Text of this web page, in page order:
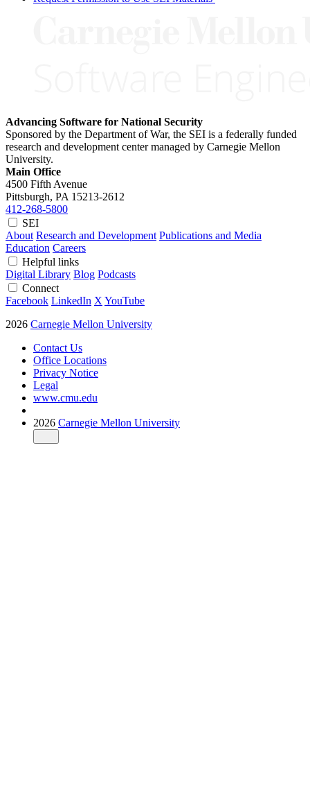
Advancing Software for National Security
Sponsored by the Department of War, the SEI is a federally funded
research and development center managed by Carnegie Mellon
University.
Main Office
4500 Fifth Avenue
Pittsburgh, PA 15213-2612
412-268-5800
SEI
About Research and Development Publications and Media
Education Careers
Helpful links
Digital Library Blog Podcasts
Connect
Facebook LinkedIn X YouTube
2026 Carnegie Mellon University
Contact Us
Office Locations
Privacy Notice
Legal
www.cmu.edu
2026 Carnegie Mellon University